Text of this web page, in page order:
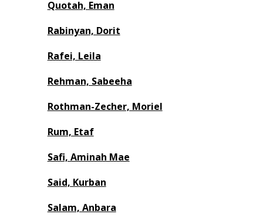
Quotah, Eman
Rabinyan, Dorit
Rafei, Leila
Rehman, Sabeeha
Rothman-Zecher, Moriel
Rum, Etaf
Safi, Aminah Mae
Said, Kurban
Salam, Anbara